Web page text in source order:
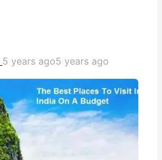
5 years ago5 years ago